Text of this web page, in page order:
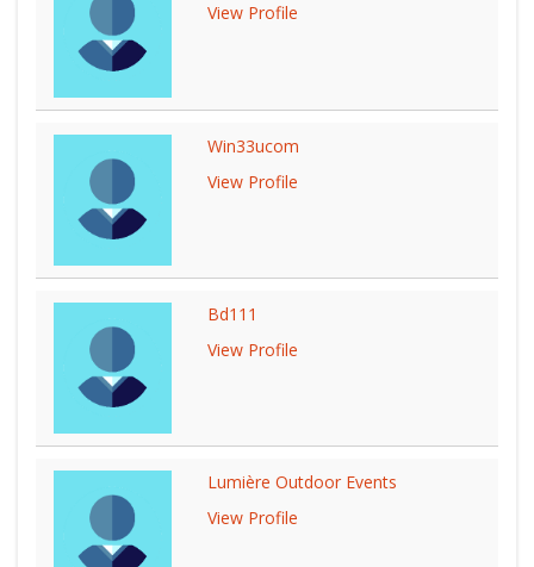
View Profile
Win33ucom
View Profile
Bd111
View Profile
Lumière Outdoor Events
View Profile